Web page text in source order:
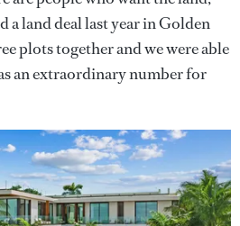
a land deal last year in Golden
plots together and we were able
an extraordinary number for